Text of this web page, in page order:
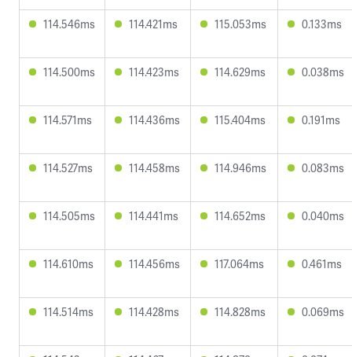
114.546ms 114.421ms 115.053ms 0.133ms
114.500ms 114.423ms 114.629ms 0.038ms
114.571ms 114.436ms 115.404ms 0.191ms
114.527ms 114.458ms 114.946ms 0.083ms
114.505ms 114.441ms 114.652ms 0.040ms
114.610ms 114.456ms 117.064ms 0.461ms
114.514ms 114.428ms 114.828ms 0.069ms